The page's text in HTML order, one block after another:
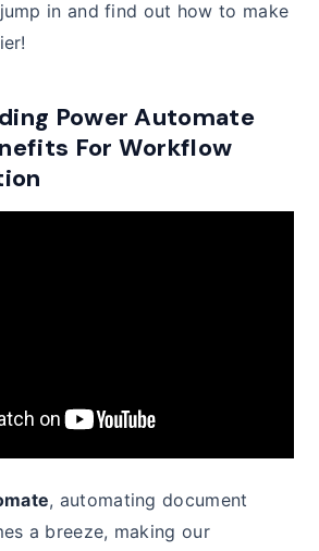
in and find out how to make
Power Automate
For Workflow
, automating document
a breeze, making our